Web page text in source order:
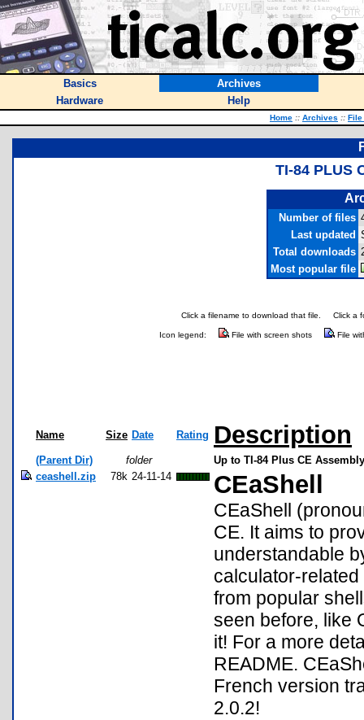
Basics
Archives
Hardware
Help
Home :: Archives :: File
TI-84 PLUS
Number of files
Last updated
Total downloads
Most popular file
Click a filename to download that file. Click a
Icon legend: File with screen shots File
Name Size Date Rating Description
(Parent Dir) folder
Up to TI-84 Plus CE
ceashell.zip
78k 24-11-14 CEaShell
CEaShell
CE. It aims to
understandable
calculator-
from popular
seen before, like
it! For a more
README.
French version
2.0.2!